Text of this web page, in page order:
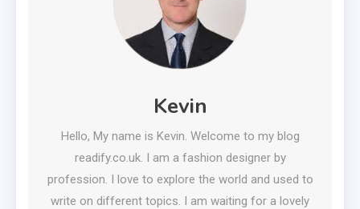
Kevin
Hello, My name is Kevin. Welcome to my blog
readify.co.uk. I am a fashion designer by
profession. I love to explore the world and used to
write on different topics. I am waiting for a lovely